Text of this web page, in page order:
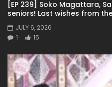
[EP 239] Soko Magattara,
seniors! Last wishes from
JULY 6, 2026
1
15